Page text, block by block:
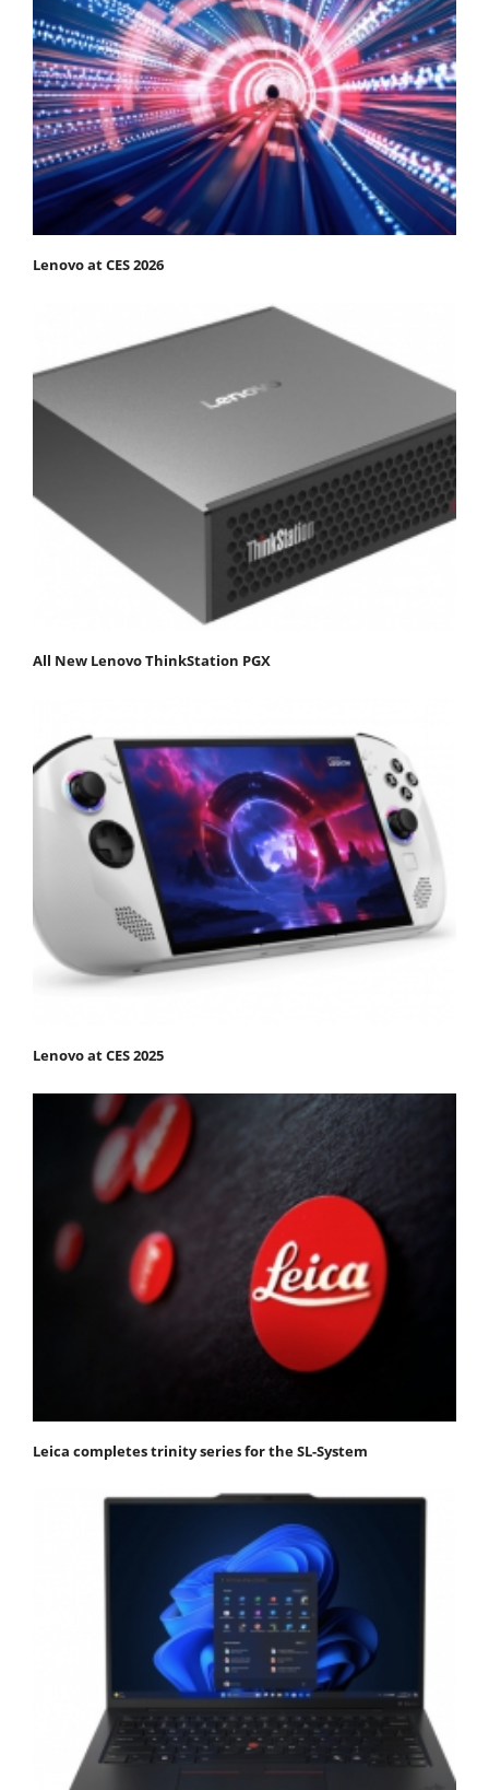
Lenovo at CES 2026
All New Lenovo ThinkStation PGX
Lenovo at CES 2025
Leica completes trinity series for the SL-System